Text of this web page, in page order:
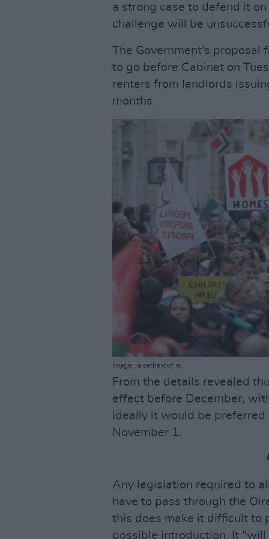
a strong case to defend it
challenge will be
The Government's proposal
to go before Cabinet on
renters from landlords
months.
Image: raisetheroof.ie.
From the details revealed
effect before December,
ideally it would be
November 1.
Any legislation required to
have to pass through the
this does make it difficult to
possible introduction. It "will